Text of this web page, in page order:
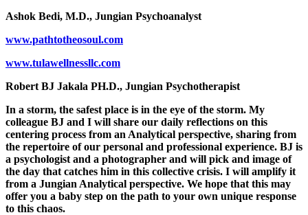
Ashok Bedi, M.D., Jungian Psychoanalyst
www.pathtotheosoul.com
www.tulawellnessllc.com
Robert BJ Jakala PH.D., Jungian Psychotherapist
In a storm, the safest place is in the eye of the storm. My
colleague BJ and I will share our daily reflections on this
centering process from an Analytical perspective, sharing from
the repertoire of our personal and professional experience. BJ is
a psychologist and a photographer and will pick and image of
the day that catches him in this collective crisis. I will amplify it
from a Jungian Analytical perspective. We hope that this may
offer you a baby step on the path to your own unique response
to this chaos.